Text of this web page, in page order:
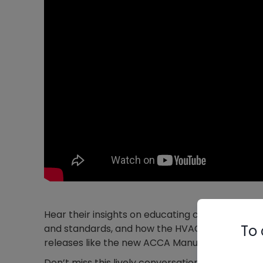
Hear their insights on educating consumers
and standards, and how the HVAC industry is
releases like the new ACCA Manual S as well.